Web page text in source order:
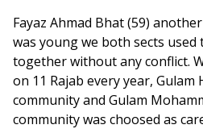
Fayaz Ahmad Bhat (59)
was young we both sects
together without any conflict.
on 11 Rajab every year, Gulam
community and Gulam
community was choosed as